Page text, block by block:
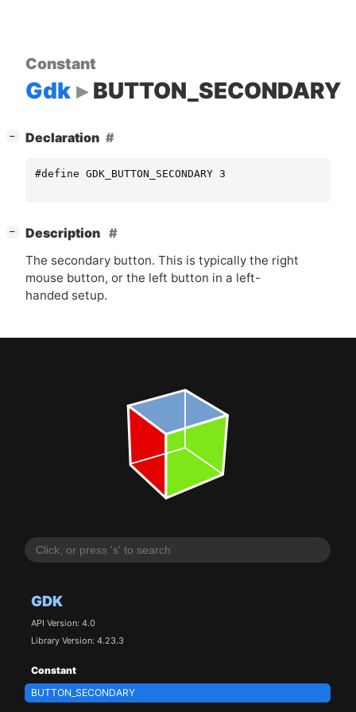
GDK
API Version: 4.0
Library Version: 4.23.3
Constant
BUTTON_SECONDARY
Constant
Gdk BUTTON_SECONDARY
− Declaration
#define GDK_BUTTON_SECONDARY 3
−
Description
The secondary button. This is typically the right
mouse button, or the left button in a left-
handed setup.